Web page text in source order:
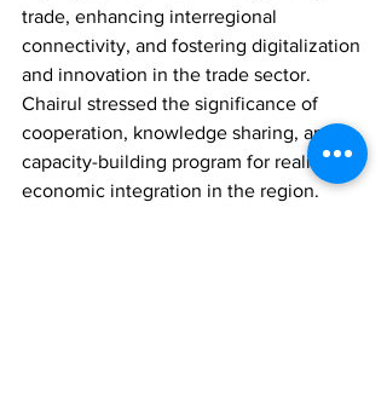
trade, enhancing interregional
connectivity, and fostering digitalization
and innovation in the trade sector.
Chairul stressed the significance of
cooperation, knowledge sharing, and a
capacity-building program for realizing
economic integration in the region.